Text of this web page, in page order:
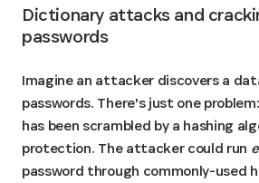
Dictionary attacks and
passwords
Imagine an attacker discovers a
passwords. There's just one
has been scrambled by a hashing
protection. The attacker could run
password through commonly-used